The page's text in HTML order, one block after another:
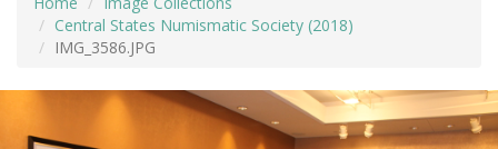
Central States Numismatic Society (2018)
IMG_3586.JPG